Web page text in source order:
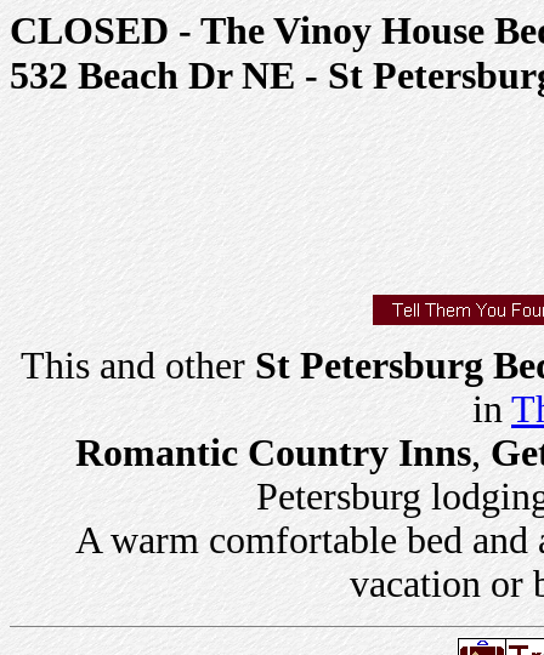
CLOSED - The Vinoy House
532 Beach Dr NE - St
This and other St Petersburg
in
Romantic Country Inns,
Petersburg
A warm comfortable bed and
vacation or